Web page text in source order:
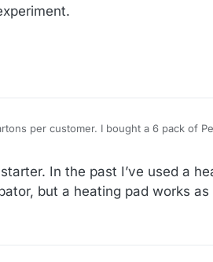
per customer. I bought a 6 pack of
Culture a few weeks ago. I haven't yet
In the past I’ve used a
but a heating pad works as